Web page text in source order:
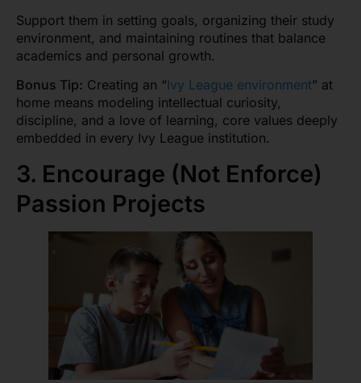
Support them in setting goals, organizing their study
environment, and maintaining routines that balance
academics and personal growth.
Bonus Tip: Creating an “Ivy League environment” at
home means modeling intellectual curiosity,
discipline, and a love of learning, core values deeply
embedded in every Ivy League institution.
3. Encourage (Not Enforce)
Passion Projects